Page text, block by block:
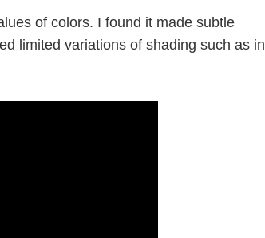
of colors. I found it made subtle
limited variations of shading such as in